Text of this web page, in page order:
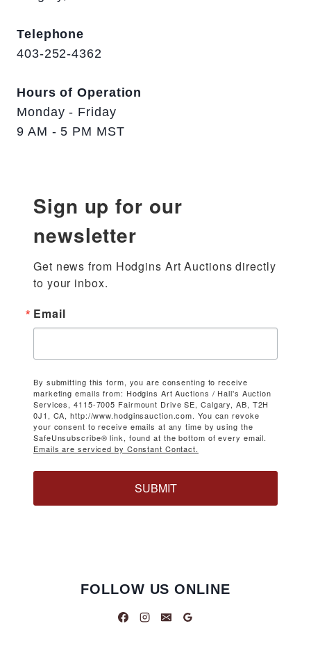
Telephone
403-252-4362
Hours of Operation
Monday - Friday
9 AM - 5 PM MST
Sign up for our
newsletter
Get news from Hodgins Art Auctions directly
to your inbox.
Email
By submitting this form, you are consenting to receive
marketing emails from: Hodgins Art Auctions / Hall's Auction
Services, 4115-7005 Fairmount Drive SE, Calgary, AB, T2H
0J1, CA, http://www.hodginsauction.com. You can revoke
your consent to receive emails at any time by using the
SafeUnsubscribe® link, found at the bottom of every email.
Emails are serviced by Constant Contact.
SUBMIT
FOLLOW US ONLINE